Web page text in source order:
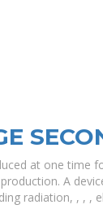
at one time
A
radiation, , , ,